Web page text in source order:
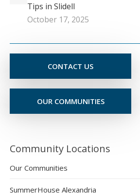
Tips in Slidell
October 17, 2025
CONTACT US
OUR COMMUNITIES
Community Locations
Our Communities
SummerHouse Alexandria